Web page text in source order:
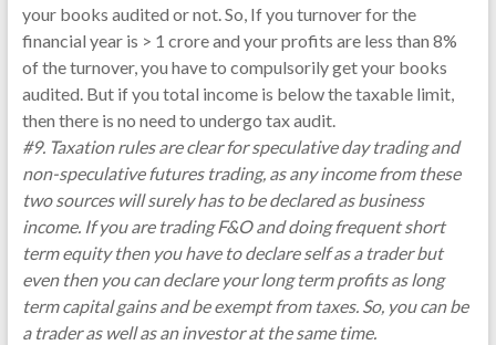
your books audited or not. So, If you turnover for the
financial year is > 1 crore and your profits are less than 8%
of the turnover, you have to compulsorily get your books
audited. But if you total income is below the taxable limit,
then there is no need to undergo tax audit.
#9. Taxation rules are clear for speculative day trading and
non-speculative futures trading, as any income from these
two sources will surely has to be declared as business
income. If you are trading F&O and doing frequent short
term equity then you have to declare self as a trader but
even then you can declare your long term profits as long
term capital gains and be exempt from taxes. So, you can be
a trader as well as an investor at the same time.